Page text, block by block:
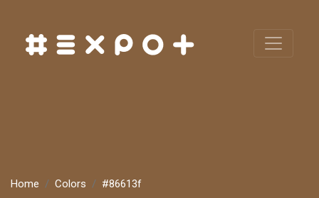
Home Colors #86613f